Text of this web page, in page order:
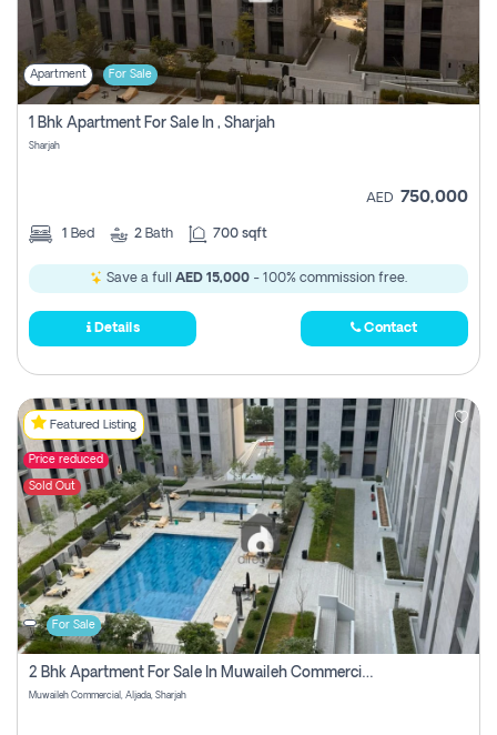
Apartment For Sale
1 Bhk Apartment For Sale In , Sharjah
Sharjah
AED 750,000
1 Bed 2 Bath 700 sqft
Save a full AED 15,000 - 100% commission free.
Details Contact
Featured Listing
Price reduced
Sold Out
For Sale
2 Bhk Apartment For Sale In Muwaileh Commercial, Aljada Sharjah
Muwaileh Commercial, Aljada, Sharjah